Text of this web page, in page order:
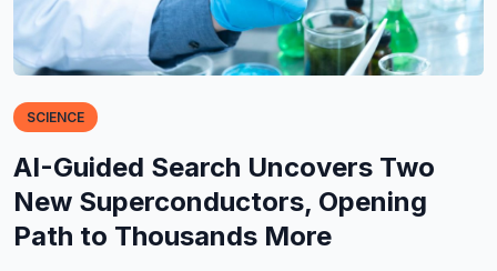
SCIENCE
AI-Guided Search Uncovers Two
New Superconductors, Opening
Path to Thousands More